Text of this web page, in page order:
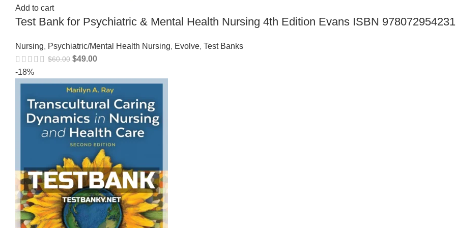
Add to cart
Test Bank for Psychiatric & Mental Health Nursing 4th Edition Evans ISBN
Nursing, Psychiatric/Mental Health Nursing, Evolve, Test Banks
$60.00 $49.00
-18%